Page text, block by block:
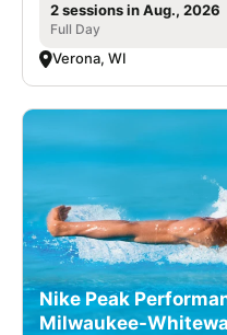
2 sessions in Aug., 2026
Full Day
Verona, WI
Nike Peak
Milwaukee-